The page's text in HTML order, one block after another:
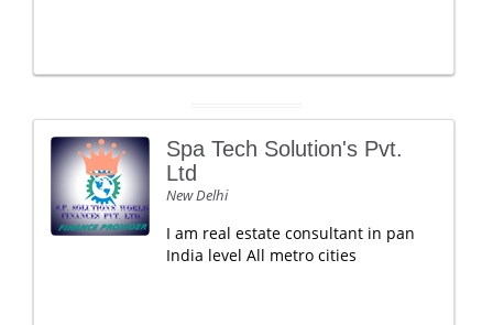
Spa Tech Solution's Pvt.
Ltd
New Delhi
I am real estate consultant in pan
India level All metro cities